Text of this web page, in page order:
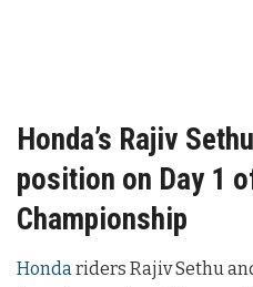
Honda’s Rajiv
position on Day 1
Championship
Hondariders Rajiv Sethu